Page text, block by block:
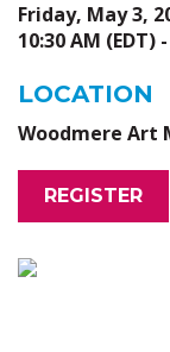
Friday, May 3,
10:30 AM (EDT)
LOCATION
Woodmere Art
REGISTER